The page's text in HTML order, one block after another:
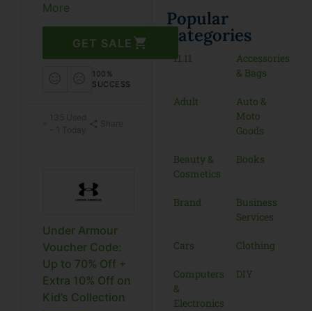
Popular
Categories
11.11
Accessories
& Bags
Adult
Auto &
Moto
Goods
Beauty &
Cosmetics
Books
Brand
Business
Services
Cars Clothing
Computers
&
Electronics
DIY
on the end-of-
coupon code. Grab
More
GET SALE
100%
SUCCESS
Under Armour
Voucher Code:
Up to 70% Off +
Extra 10% Off on
Kid’s Collection